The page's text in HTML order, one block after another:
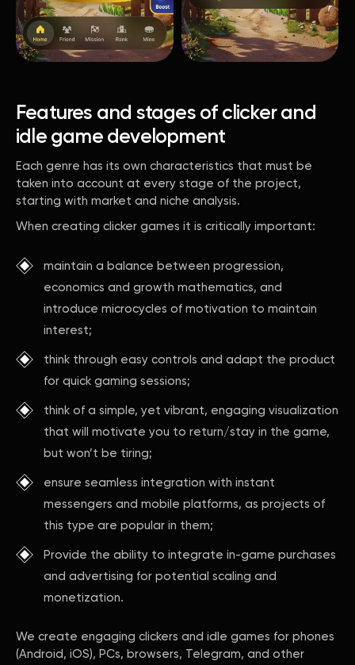
Features and stages of clicker and
idle game development
Each genre has its own characteristics that must be
taken into account at every stage of the project,
starting with market and niche analysis.
When creating clicker games it is critically important:
maintain a balance between progression,
economics and growth mathematics, and
introduce microcycles of motivation to maintain
interest;
think through easy controls and adapt the product
for quick gaming sessions;
think of a simple, yet vibrant, engaging visualization
that will motivate you to return/stay in the game,
but won’t be tiring;
ensure seamless integration with instant
messengers and mobile platforms, as projects of
this type are popular in them;
Provide the ability to integrate in-game purchases
and advertising for potential scaling and
monetization.
We create engaging clickers and idle games for phones
(Android, iOS), PCs, browsers, Telegram, and other